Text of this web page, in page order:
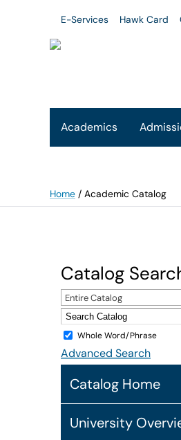
E-Services Hawk Card
Academics
Home / Academic Catalog
Catalog
Entire Catalog
Whole Word/Phrase
Advanced Search
Catalog Home
University